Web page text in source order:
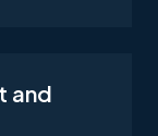
and